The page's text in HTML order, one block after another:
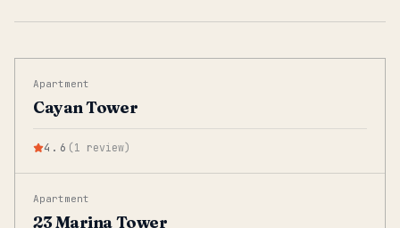
Apartment
Cayan Tower
4.6 (1 review)
Apartment
23 Marina Tower